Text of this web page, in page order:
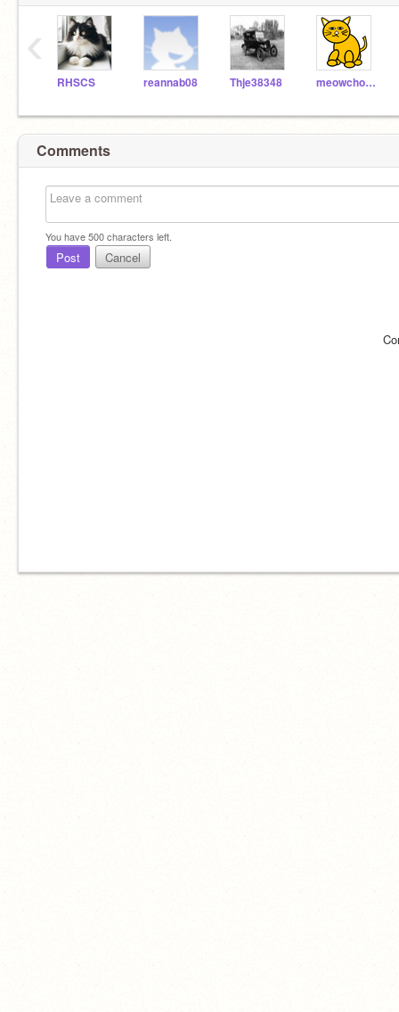
RHSCS reannab08 Thje38348 meowchow56
‹
Comments
You have500characters left.
Post Cancel